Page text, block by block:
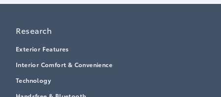
Research
Exterior Features
Interior Comfort & Convenience
Technology